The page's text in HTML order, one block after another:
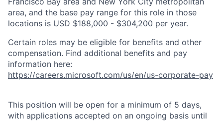
area, and the base pay range for this role in those
locations is USD $188,000 - $304,200 per year.
Certain roles may be eligible for benefits and other
compensation. Find additional benefits and pay
information here:
https://careers.microsoft.com/us/en/us-corporate-pay
This position will be open for a minimum of 5 days,
with applications accepted on an ongoing basis until